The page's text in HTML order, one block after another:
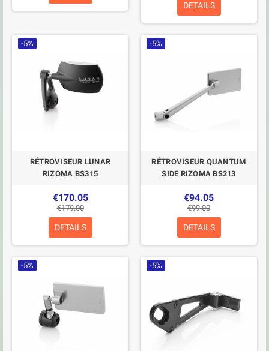
DETAILS
-5%
RÉTROVISEUR LUNAR
RIZOMA BS315
€170.05
€179.00
DETAILS
-5%
RÉTROVISEUR QUANTUM
SIDE RIZOMA BS213
€94.05
€99.00
DETAILS
-5% -5%